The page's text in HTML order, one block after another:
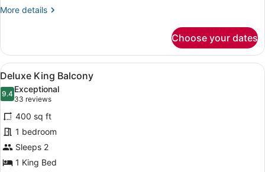
More details
More
Loft
Suite
Choose your dates
View
all
photos
for
Deluxe
King
Balcony
A bedroom with a bed, a desk, a
7
Deluxe King Balcony
9.49.4 out of 10
Exceptional
33 reviews
(33
reviews)
400 sq ft
1 bedroom
Sleeps 2
1 King Bed